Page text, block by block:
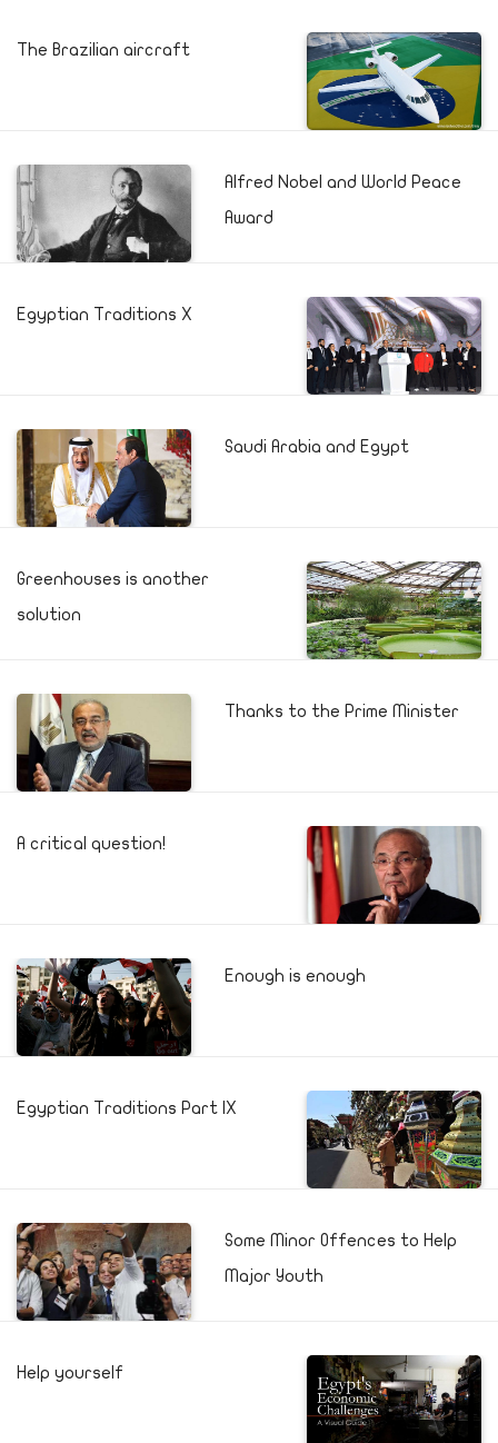
The Brazilian aircraft
Alfred Nobel and World Peace
Award
Egyptian Traditions X
Saudi Arabia and Egypt
Greenhouses is another
solution
Thanks to the Prime Minister
A critical question!
Enough is enough
Egyptian Traditions Part IX
Some Minor Offences to Help
Major Youth
Help yourself